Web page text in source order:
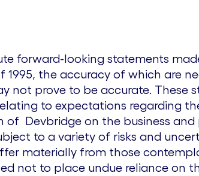
forward-looking statements
the accuracy of which are
not prove to be accurate. These
to expectations regarding
Devbridge on the business
to a variety of risks and
materially from those
not to place undue reliance on